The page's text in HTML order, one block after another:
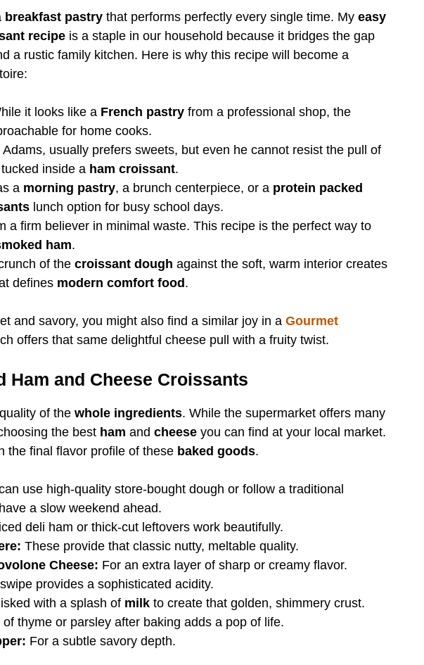
breakfast pastry that performs perfectly every single time. My easy
recipe is a staple in our household because it bridges the gap
a rustic family kitchen. Here is why this recipe will become a
it looks like a French pastry from a professional shop, the
for home cooks.
Adams, usually prefers sweets, but even he cannot resist the pull of
tucked inside a ham croissant.
a morning pastry, a brunch centerpiece, or a protein packed
lunch option for busy school days.
a firm believer in minimal waste. This recipe is the perfect way to
ham.
of the croissant dough against the soft, warm interior creates
defines modern comfort food .
and savory, you might also find a similar joy in a Gourmet
offers that same delightful cheese pull with a fruity twist.
Ham and Cheese Croissants
of the whole ingredients. While the supermarket offers many
the best ham and cheese you can find at your local market.
the final flavor profile of these baked goods.
use high-quality store-bought dough or follow a traditional
a slow weekend ahead.
deli ham or thick-cut leftovers work beautifully.
These provide that classic nutty, meltable quality.
Cheese: For an extra layer of sharp or creamy flavor.
provides a sophisticated acidity.
with a splash of milk to create that golden, shimmery crust.
of thyme or parsley after baking adds a pop of life.
For a subtle savory depth.